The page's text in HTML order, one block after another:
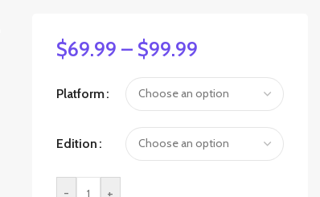
$69.99 – $99.99
Platform
Edition
- +